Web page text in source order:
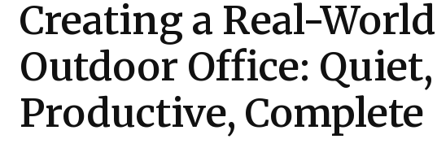
Creating a Real-World
Outdoor Office: Quiet,
Productive, Complete